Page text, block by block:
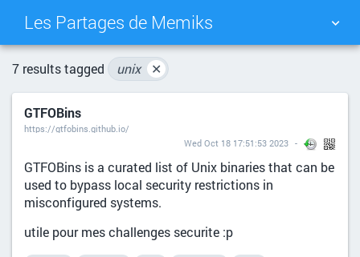
Les Partages de Memiks
TAG CLOUD
DAILY
7 results tagged unix ✕
GTFOBins
https://gtfobins.github.io/
Wed Oct 18 17:51:53 2023
GTFOBins is a curated list of Unix binaries that can be
used to bypass local security restrictions in
misconfigured systems.
utile pour mes challenges securite :p